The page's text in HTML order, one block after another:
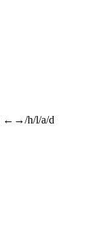
←→/h/l/a/d